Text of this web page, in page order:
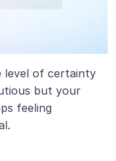
level of certainty
but your
feeling